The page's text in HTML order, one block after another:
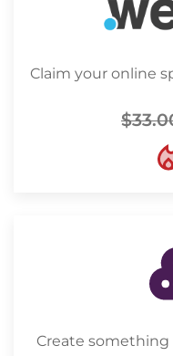
Claim your online
Create